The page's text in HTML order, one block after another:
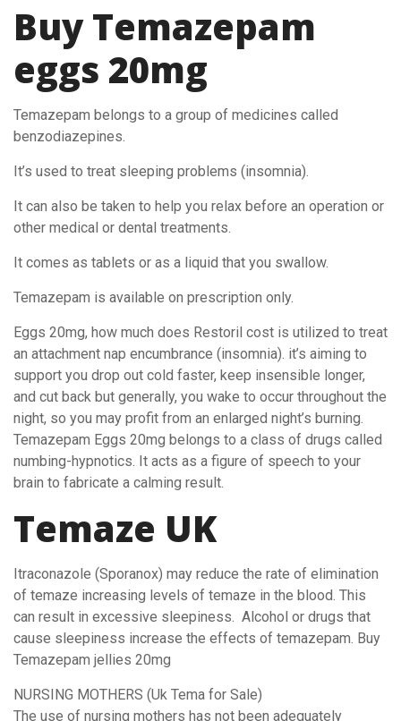
Buy Temazepam
eggs 20mg
Temazepam belongs to a group of medicines called
benzodiazepines.
It’s used to treat sleeping problems (insomnia).
It can also be taken to help you relax before an operation or
other medical or dental treatments.
It comes as tablets or as a liquid that you swallow.
Temazepam is available on prescription only.
Eggs 20mg, how much does Restoril cost is utilized to treat
an attachment nap encumbrance (insomnia). it’s aiming to
support you drop out cold faster, keep insensible longer,
and cut back but generally, you wake to occur throughout the
night, so you may profit from an enlarged night’s burning.
Temazepam Eggs 20mg belongs to a class of drugs called
numbing-hypnotics. It acts as a figure of speech to your
brain to fabricate a calming result.
Temaze UK
Itraconazole (Sporanox) may reduce the rate of elimination
of temaze increasing levels of temaze in the blood. This
can result in excessive sleepiness. Alcohol or drugs that
cause sleepiness increase the effects of temazepam. Buy
Temazepam jellies 20mg
NURSING MOTHERS (Uk Tema for Sale)
The use of nursing mothers has not been adequately